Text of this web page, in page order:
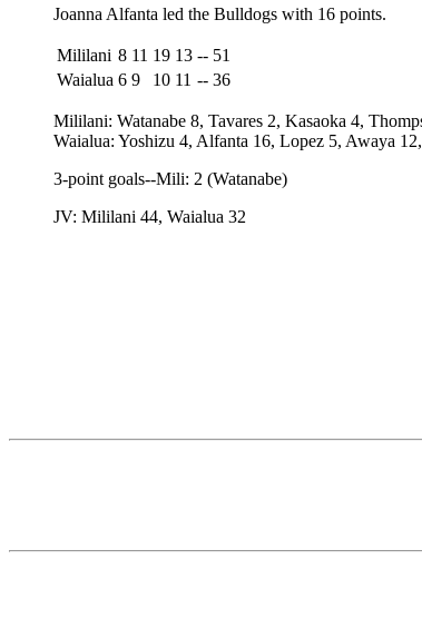
Joanna Alfanta led the Bulldogs with 16 points.
Mililani 8 11 19 13 -- 51
Waialua 6 9 10 11 -- 36
Mililani: Watanabe 8, Tavares 2, Kasaoka 4,
Waialua: Yoshizu 4, Alfanta 16, Lopez 5, Awaya
3-point goals--Mili: 2 (Watanabe)
JV: Mililani 44, Waialua 32